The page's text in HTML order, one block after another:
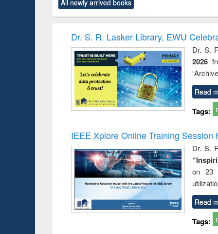
original content):
Criminology,
original content):
and
: a
All newly arrived books
Dr. S. R. Lasker Library, EWU
Dr. S.
2026
Read
Tags:
IEEE Xplore Online Training Session
Dr. S.
on 23
Read
Tags: